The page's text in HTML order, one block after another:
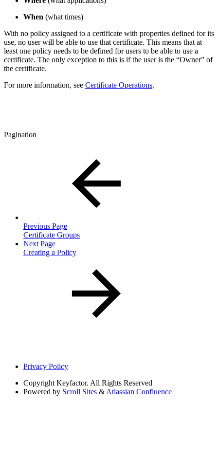
When (what times)
With no policy assigned to a certificate with properties defined for its
use, no user will be able to use that certificate. This means that at
least one policy needs to be defined for users to be able to use a
certificate. The only exception to this is if the user is the “Owner” of
the certificate.
For more information, see Certificate Operations.
Pagination
Previous Page
Certificate Groups
Next Page
Creating a Policy
Privacy Policy
Copyright Keyfactor. All Rights Reserved
Powered by Scroll Sites & Atlassian Confluence